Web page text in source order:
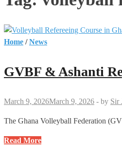
Home /News
GVBF & Ashanti
March 9, 2026March 9, 2026 - by Sir
The Ghana Volleyball Federation
GVBF
Read More